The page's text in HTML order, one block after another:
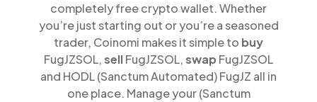
completely free crypto wallet. Whether
you’re just starting out or you’re a seasoned
trader, Coinomi makes it simple to buy
FugJZSOL,sellFugJZSOL,swap FugJZSOL
and HODL (Sanctum Automated) FugJZ all in
one place. Manage your (Sanctum